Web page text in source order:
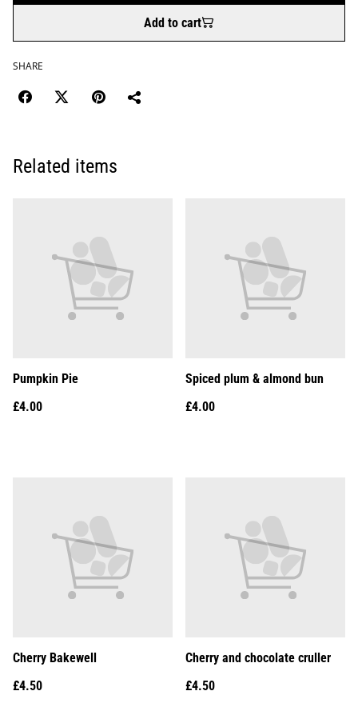
Add to cart
SHARE
Related items
Pumpkin Pie
£4.00
Spiced plum & almond bun
£4.00
Cherry Bakewell
£4.50
Cherry and chocolate cruller
£4.50